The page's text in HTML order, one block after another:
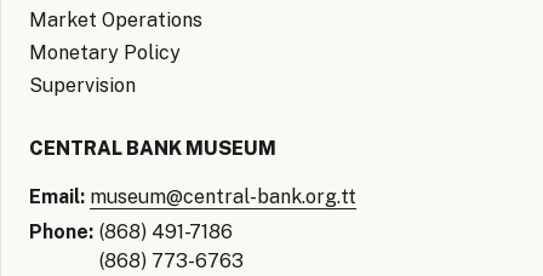
Market Operations
Monetary Policy
Supervision
CENTRAL BANK MUSEUM
Email: museum@central-bank.org.tt
Phone: (868) 491-7186
(868) 773-6763